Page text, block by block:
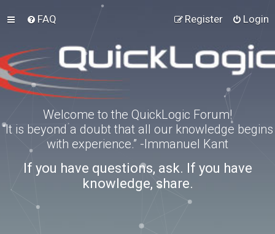
FAQ Login
Register
Welcome to the QuickLogic Forum!
“It is beyond a doubt that all our knowledge begins
with experience.” -Immanuel Kant
If you have questions, ask. If you have
knowledge, share.